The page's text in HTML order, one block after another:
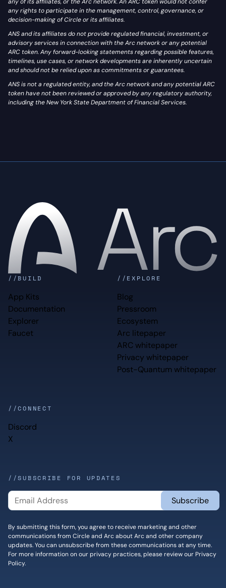
any rights to participate in the management, control, governance, or
decision-making of Circle or its affiliates.
ANS and its affiliates do not provide regulated financial, investment, or
advisory services in connection with the Arc network or any potential
ARC token. Any forward-looking statements regarding possible features,
timelines, use cases, or network developments are inherently uncertain
and should not be relied upon as commitments or guarantees.
ANS is not a regulated entity, and the Arc network and any potential ARC
token have not been reviewed or approved by any regulatory authority,
including the New York State Department of Financial Services.
Home
//BUILD
App Kits
Documentation
Explorer
Faucet
//EXPLORE
Blog
Pressroom
Ecosystem
Arc litepaper
ARC whitepaper
Privacy whitepaper
Post-Quantum whitepaper
//CONNECT
Discord
X
//SUBSCRIBE FOR UPDATES
By submitting this form, you agree to receive marketing and other
communications from Circle and Arc about Arc and other company
updates. You can unsubscribe from these communications at any time.
For more information on our privacy practices, please review our Privacy
Policy.